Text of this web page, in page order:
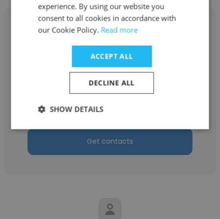
Alekhya Dutta Majumdar
Minority Brand Creation and Management
LLP
Client Services Director
Get contacts
experience. By using our website you
consent to all cookies in accordance with
our Cookie Policy. Read more
ACCEPT ALL
DECLINE ALL
SHOW DETAILS